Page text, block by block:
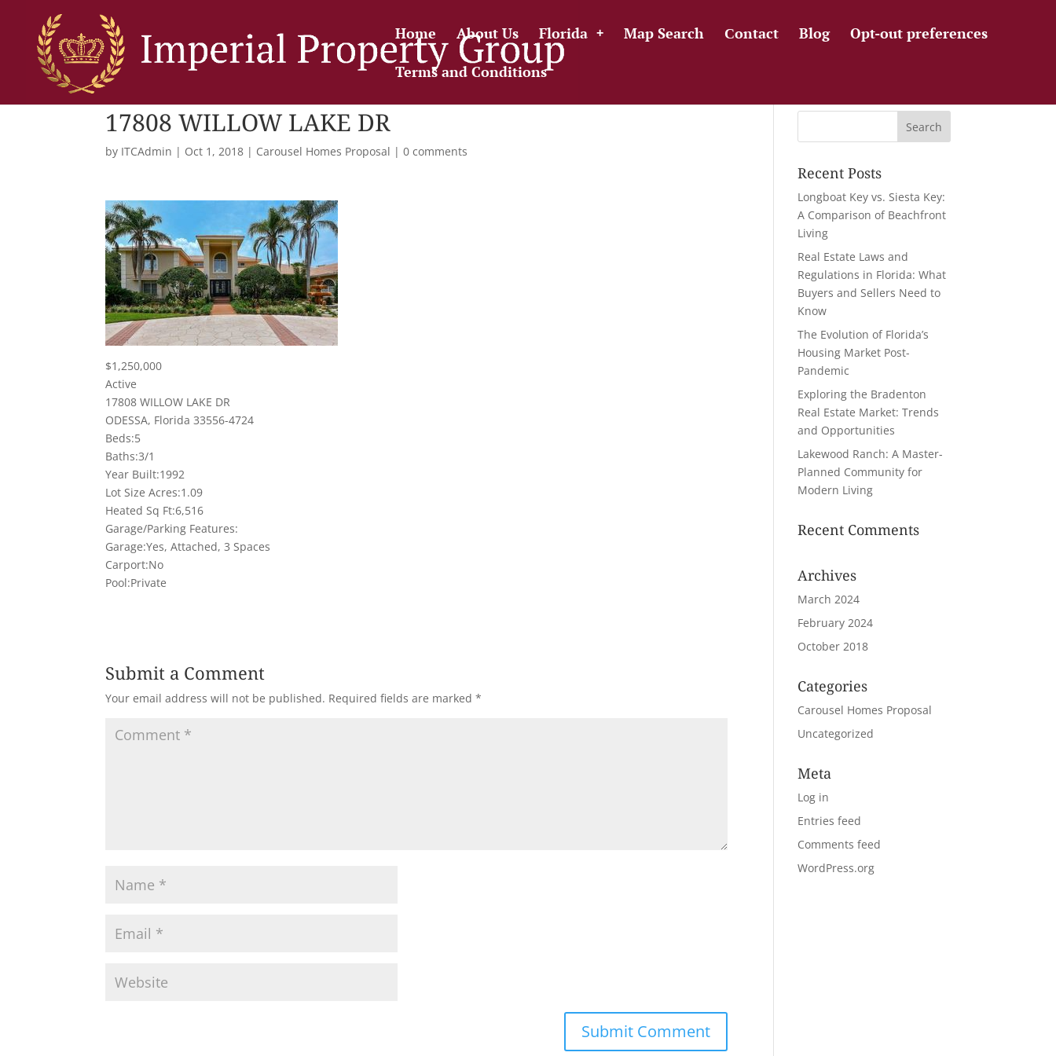
Home About Us Florida Map Search Сontact Blog Opt-out preferences
Terms and Conditions
17808 WILLOW LAKE DR
by ITCAdmin | Oct 1, 2018 | Carousel Homes Proposal |0 comments
$1,250,000
Active
17808 WILLOW LAKE DR
ODESSA, Florida 33556-4724
Beds:5
Baths:3/1
Year Built:1992
Lot Size Acres:1.09
Heated Sq Ft:6,516
Garage/Parking Features:
Garage:Yes, Attached, 3 Spaces
Carport:No
Pool:Private
Submit a Comment
Your email address will not be published. Required fields are marked*
Recent Posts
Longboat Key vs. Siesta Key:
A Comparison of Beachfront
Living
Real Estate Laws and
Regulations in Florida: What
Buyers and Sellers Need to
Know
The Evolution of Florida’s
Housing Market Post-
Pandemic
Exploring the Bradenton
Real Estate Market: Trends
and Opportunities
Lakewood Ranch: A Master-
Planned Community for
Modern Living
Recent Comments
Archives
March 2024
February 2024
October 2018
Categories
Carousel Homes Proposal
Uncategorized
Meta
Log in
Entries feed
Comments feed
WordPress.org